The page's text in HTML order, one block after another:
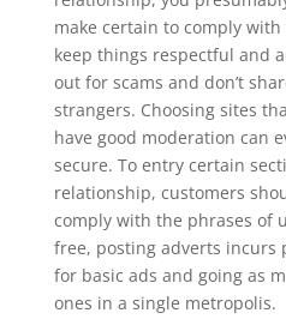
make certain to comply with
keep things respectful and
out for scams and don’t
strangers. Choosing sites
have good moderation can
secure. To entry certain
relationship, customers
comply with the phrases of
free, posting adverts incurs
for basic ads and going as
ones in a single metropolis.